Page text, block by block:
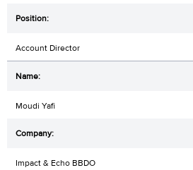
Account Director
Moudi Yafi
Impact & Echo BBDO